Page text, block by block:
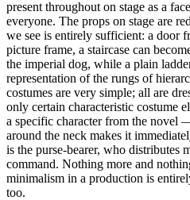
present throughout on stage as a
everyone. The props on stage are
we see is entirely sufficient: a door
picture frame, a staircase can
the imperial dog, while a plain
representation of the rungs of
costumes are very simple; all are
only certain characteristic costume
a specific character from the novel
around the neck makes it
is the purse-bearer, who distributes
command. Nothing more and
minimalism in a production is
too.